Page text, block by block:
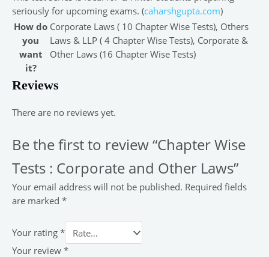
seriously for upcoming exams. (caharshgupta.com)
How do
you
want
it?
Corporate Laws ( 10 Chapter Wise Tests), Others
Laws & LLP ( 4 Chapter Wise Tests), Corporate &
Other Laws (16 Chapter Wise Tests)
Reviews
There are no reviews yet.
Be the first to review “Chapter Wise
Tests : Corporate and Other Laws”
Your email address will not be published. Required fields
are marked *
Your rating *
Your review *